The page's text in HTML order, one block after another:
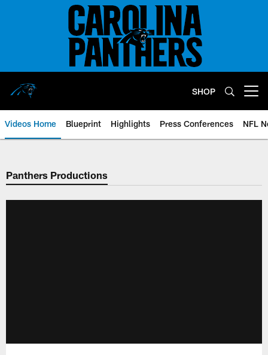
SHOP
Videos Home Blueprint Highlights Press Conferences NFL
Panthers Productions